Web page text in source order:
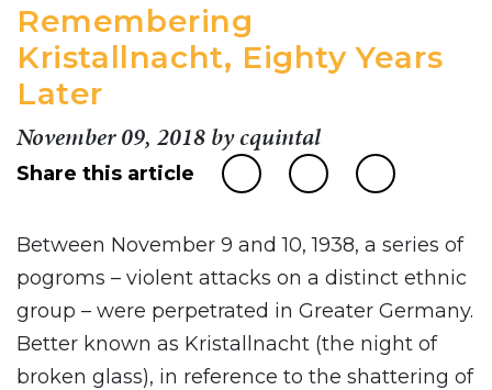
Remembering
Kristallnacht, Eighty Years
Later
November 09, 2018bycquintal
Share this article
Between November 9 and 10, 1938, a series of
pogroms – violent attacks on a distinct ethnic
group – were perpetrated in Greater Germany.
Better known as Kristallnacht (the night of
broken glass), in reference to the shattering of